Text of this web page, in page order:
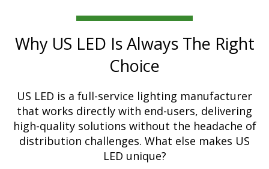
Why US LED Is Always The Right
Choice
US LED is a full-service lighting manufacturer
that works directly with end-users, delivering
high-quality solutions without the headache of
distribution challenges. What else makes US
LED unique?